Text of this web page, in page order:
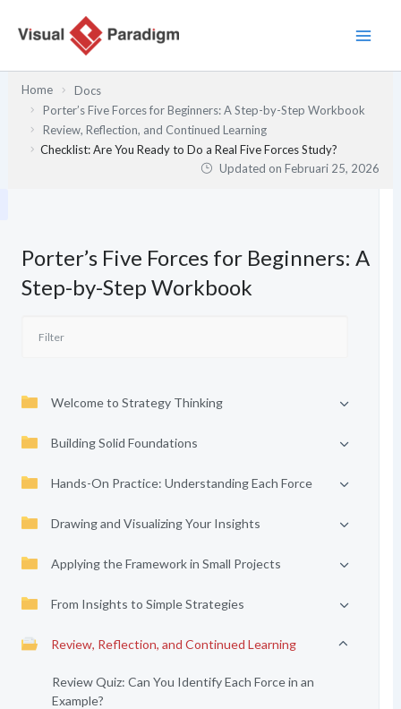
Home
Docs
Porter’s Five Forces for Beginners: A Step-by-Step Workbook
Review, Reflection, and Continued Learning
Checklist: Are You Ready to Do a Real Five Forces Study?
Updated onFebruari 25, 2026
Porter’s Five Forces for Beginners: A
Step-by-Step Workbook
Welcome to Strategy Thinking
Building Solid Foundations
Hands-On Practice: Understanding Each Force
Drawing and Visualizing Your Insights
Applying the Framework in Small Projects
From Insights to Simple Strategies
Review, Reflection, and Continued Learning
Review Quiz: Can You Identify Each Force in an
Example?